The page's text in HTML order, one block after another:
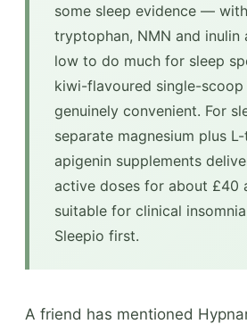
some sleep evidence —
tryptophan, NMN and inulin
low to do much for sleep
kiwi-flavoured single-
genuinely convenient. For
separate magnesium plus
apigenin supplements
active doses for about £40
suitable for clinical
Sleepio first.
A friend has mentioned